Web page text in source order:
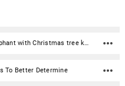
Our bejeweled elephant with Christmas tree keepsake box is a beautiful and whimsical way to remember your loved one. This enameled metal keepsake box is delicately inlaid with stunning crystals. This cremation keepsake urn can be used to discreetly hold ashes, dried ceremonial flowers, burial soil, locks of hair, or other personal mementos of a loved one. Opens with a hinge on one side and has a magnetic closure.Material: Enameled metal with crystals Dimensions: 1.5" x 2" x 3" Capacity: .25 Cubic inches Opens with a hinge on one side and has a magnetic closure Note: Cremains should be sealed in a plastic baggie or small suitable container.
To Better Determine